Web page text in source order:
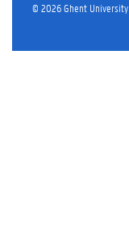
© 2026 Ghent University